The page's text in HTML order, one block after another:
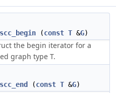
(const T &G)
the begin iterator for a
graph type T.
(const T &G)